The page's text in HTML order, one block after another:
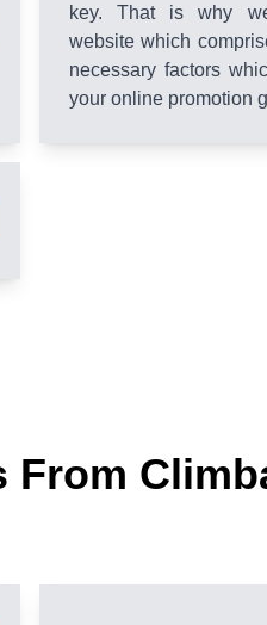
key. That is why
website which
necessary factors
your online promotion
From